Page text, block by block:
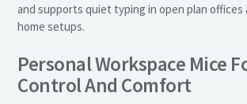
and supports quiet typing in open plan offices
home setups.
Personal Workspace Mice
Control And Comfort